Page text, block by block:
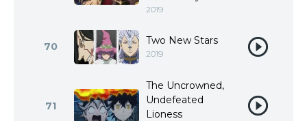
2019
70 Two New Stars
2019
71
The Uncrowned,
Undefeated
Lioness